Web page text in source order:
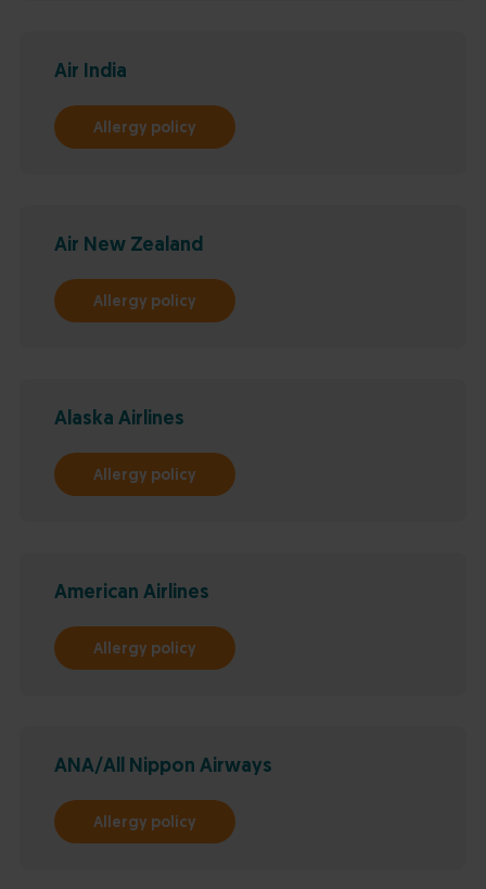
Air India
Allergy policy
Air New Zealand
Allergy policy
Alaska Airlines
Allergy policy
American Airlines
Allergy policy
ANA/All Nippon Airways
Allergy policy